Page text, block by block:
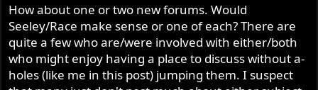
How about one or two new forums. Would
Seeley/Race make sense or one of each? There are
quite a few who are/were involved with either/both
who might enjoy having a place to discuss without a-
holes (like me in this post) jumping them. I suspect